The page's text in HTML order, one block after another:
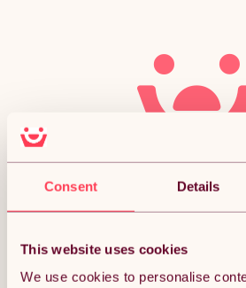
Consent Details
This website uses cookies
We use cookies to personalise
Sorry, we couldn’t find what